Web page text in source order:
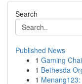
Search
Published News
1 Gaming
1 Bethesda
1